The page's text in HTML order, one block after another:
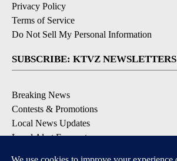
Privacy Policy
Terms of Service
Do Not Sell My Personal Information
SUBSCRIBE: KTVZ NEWSLETTERS
Breaking News
Contests & Promotions
Local News Updates
Local Alert Forecast